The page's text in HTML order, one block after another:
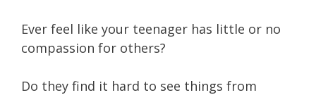
Ever feel like your teenager has little or no
compassion for others?
Do they find it hard to see things from